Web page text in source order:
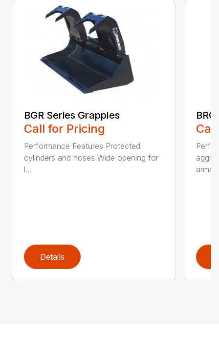
BGR Series Grapples
Call for Pricing
Performance Features Protected
cylinders and hoses Wide opening for
l...
Details
arms...